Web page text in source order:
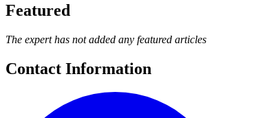
Featured
The expert has not added any featured articles
Contact Information